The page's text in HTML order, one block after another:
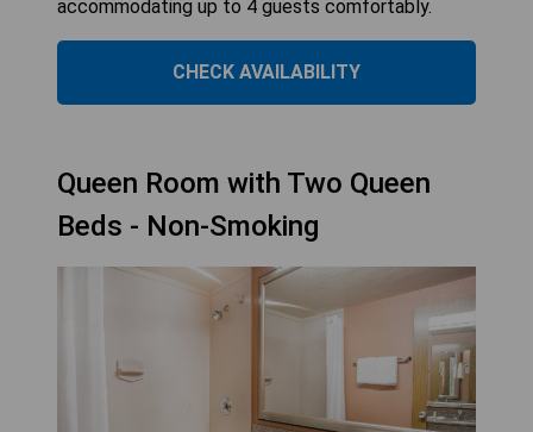
accommodating up to 4 guests comfortably.
CHECK AVAILABILITY
Queen Room with Two Queen
Beds - Non-Smoking